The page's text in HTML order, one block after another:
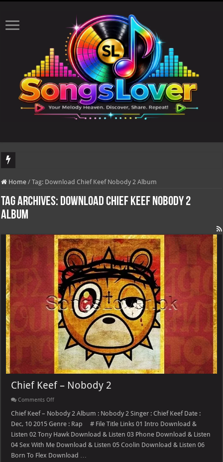
Home / Tag: Download Chief Keef Nobody 2 Album
Tag Archives: Download Chief Keef Nobody 2
Album
Chief Keef – Nobody 2
Comments Offon
Keef
Nobody
2
Chief Keef – Nobody 2 Album : Nobody 2 Singer : Chief Keef Date :
Dec, 10 2015 Genre : Rap # File Title Links 01 Intro Download &
Listen 02 Tony Hawk Download & Listen 03 Phone Download & Listen
04 Sex With Me Download & Listen 05 Coolin Download & Listen 06
Born To Flex Download …